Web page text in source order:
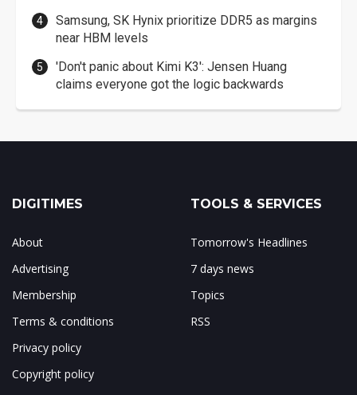
Samsung, SK Hynix prioritize DDR5 as margins
near HBM levels
'Don't panic about Kimi K3': Jensen Huang
claims everyone got the logic backwards
DIGITIMES
About
Advertising
Membership
Terms & conditions
Privacy policy
Copyright policy
TOOLS & SERVICES
Tomorrow's Headlines
7 days news
Topics
RSS